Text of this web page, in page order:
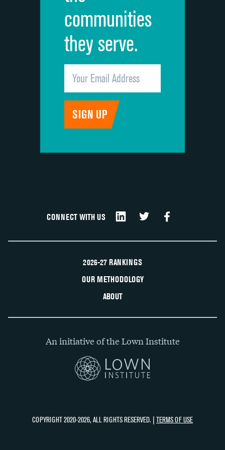
communities
they serve.
CONNECT WITH US
2026-27 RANKINGS
OUR METHODOLOGY
ABOUT
An initiative of the Lown Institute
COPYRIGHT 2020-2026, ALL RIGHTS RESERVED. | TERMS OF USE